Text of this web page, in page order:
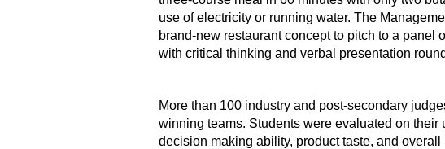
use of electricity or running water. The
brand-new restaurant concept to pitch to a
with critical thinking and verbal presentation
More than 100 industry and post-secondary
winning teams. Students were evaluated on
decision making ability, product taste, and overall